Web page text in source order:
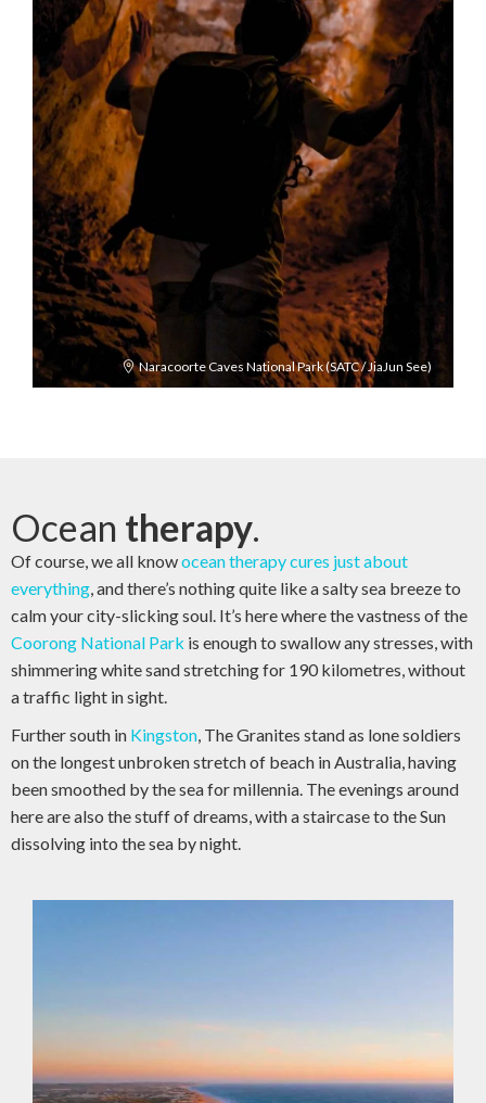
Naracoorte Caves National Park (SATC / JiaJun See)
Ocean therapy.
Of course, we all knowocean therapy cures just about
everything, and there’s nothing quite like a salty sea breeze to
calm your city-slicking soul. It’s here where the vastness of the
Coorong National Park is enough to swallow any stresses, with
shimmering white sand stretching for 190 kilometres, without
a traffic light in sight.
Further south in Kingston, The Granites stand as lone soldiers
on the longest unbroken stretch of beach in Australia, having
been smoothed by the sea for millennia. The evenings around
here are also the stuff of dreams, with a staircase to the Sun
dissolving into the sea by night.